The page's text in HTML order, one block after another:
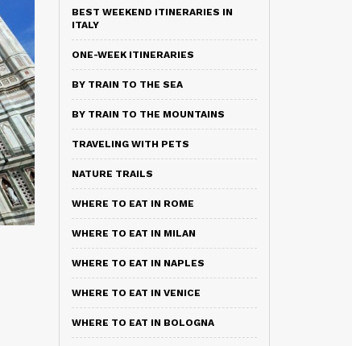
BEST WEEKEND ITINERARIES IN
ITALY
ONE-WEEK ITINERARIES
BY TRAIN TO THE SEA
BY TRAIN TO THE MOUNTAINS
TRAVELING WITH PETS
NATURE TRAILS
WHERE TO EAT IN ROME
WHERE TO EAT IN MILAN
WHERE TO EAT IN NAPLES
WHERE TO EAT IN VENICE
WHERE TO EAT IN BOLOGNA